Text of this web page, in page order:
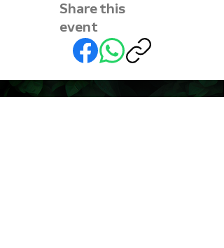
Share this
event